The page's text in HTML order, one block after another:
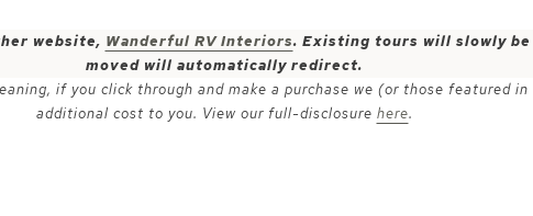
website, Wanderful RV Interiors. Existing tours will slowly
moved will automatically redirect.
if you click through and make a purchase we (or those featured
additional cost to you. View our full-disclosure here.